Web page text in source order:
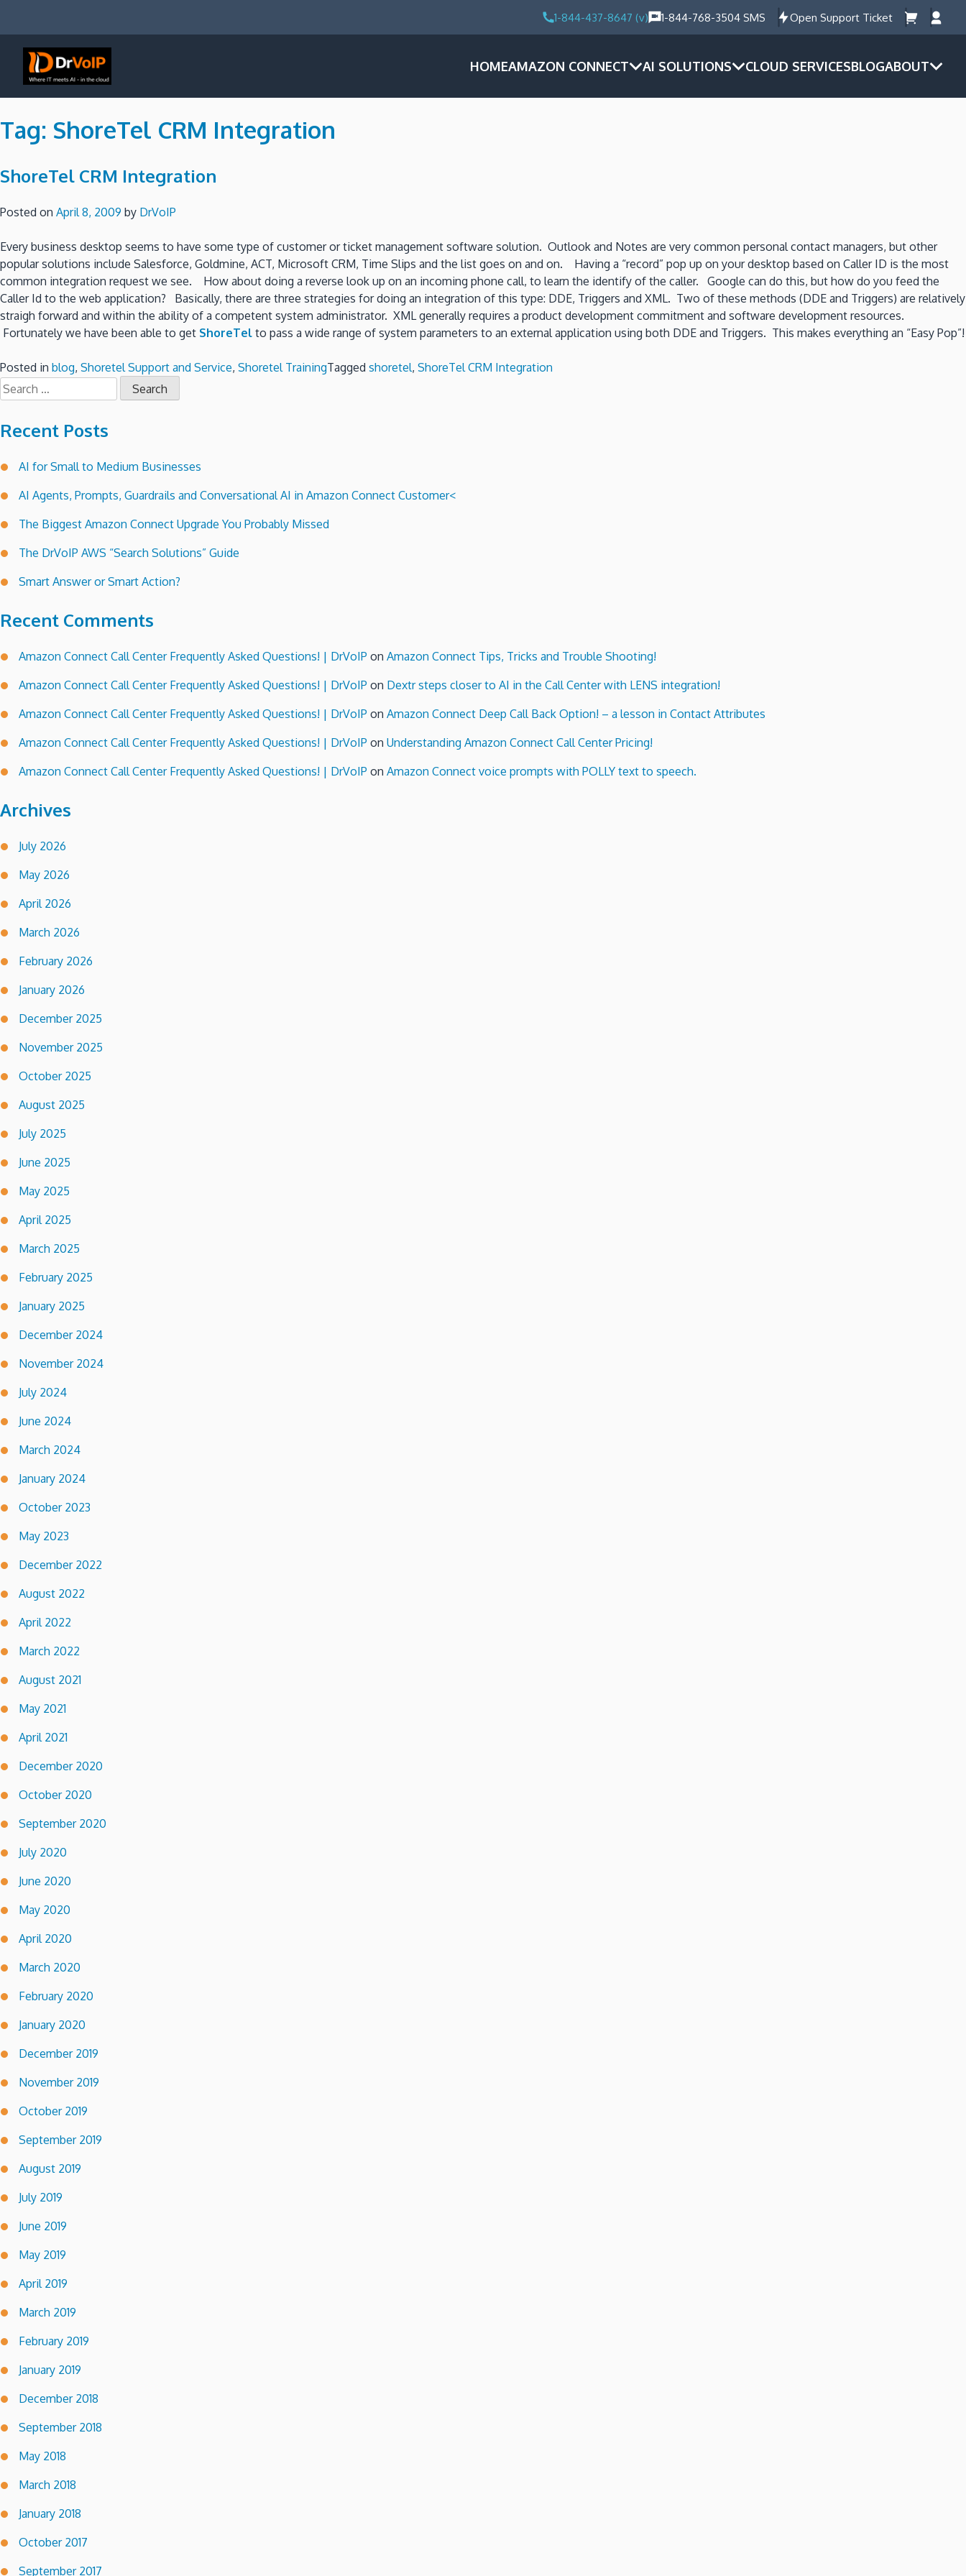
1-844-437-8647 (v) 1-844-768-3504 SMS Open Support Ticket
HOMEAMAZON CONNECT AI SOLUTIONS CLOUD SERVICESBLOGABOUT
Tag: ShoreTel CRM Integration
ShoreTel CRM Integration
Posted on April 8, 2009 by DrVoIP
Every business desktop seems to have some type of customer or ticket management software solution. Outlook and Notes are very common personal contact managers, but other
popular solutions include Salesforce, Goldmine, ACT, Microsoft CRM, Time Slips and the list goes on and on. Having a “record” pop up on your desktop based on Caller ID is the most
common integration request we see. How about doing a reverse look up on an incoming phone call, to learn the identify of the caller. Google can do this, but how do you feed the
Caller Id to the web application? Basically, there are three strategies for doing an integration of this type: DDE, Triggers and XML. Two of these methods (DDE and Triggers) are relatively
straigh forward and within the ability of a competent system administrator. XML generally requires a product development commitment and software development resources.
Fortunately we have been able to get ShoreTel to pass a wide range of system parameters to an external application using both DDE and Triggers. This makes everything an “Easy Pop”!
Posted in blog, Shoretel Support and Service, Shoretel TrainingTagged shoretel, ShoreTel CRM Integration
Search
for:
Recent Posts
AI for Small to Medium Businesses
AI Agents, Prompts, Guardrails and Conversational AI in Amazon Connect Customer<
The Biggest Amazon Connect Upgrade You Probably Missed
The DrVoIP AWS “Search Solutions” Guide
Smart Answer or Smart Action?
Recent Comments
Amazon Connect Call Center Frequently Asked Questions! | DrVoIP on Amazon Connect Tips, Tricks and Trouble Shooting!
Amazon Connect Call Center Frequently Asked Questions! | DrVoIP on Dextr steps closer to AI in the Call Center with LENS integration!
Amazon Connect Call Center Frequently Asked Questions! | DrVoIP on Amazon Connect Deep Call Back Option! – a lesson in Contact Attributes
Amazon Connect Call Center Frequently Asked Questions! | DrVoIP on Understanding Amazon Connect Call Center Pricing!
Amazon Connect Call Center Frequently Asked Questions! | DrVoIP on Amazon Connect voice prompts with POLLY text to speech.
Archives
July 2026
May 2026
April 2026
March 2026
February 2026
January 2026
December 2025
November 2025
October 2025
August 2025
July 2025
June 2025
May 2025
April 2025
March 2025
February 2025
January 2025
December 2024
November 2024
July 2024
June 2024
March 2024
January 2024
October 2023
May 2023
December 2022
August 2022
April 2022
March 2022
August 2021
May 2021
April 2021
December 2020
October 2020
September 2020
July 2020
June 2020
May 2020
April 2020
March 2020
February 2020
January 2020
December 2019
November 2019
October 2019
September 2019
August 2019
July 2019
June 2019
May 2019
April 2019
March 2019
February 2019
January 2019
December 2018
September 2018
May 2018
March 2018
January 2018
October 2017
September 2017